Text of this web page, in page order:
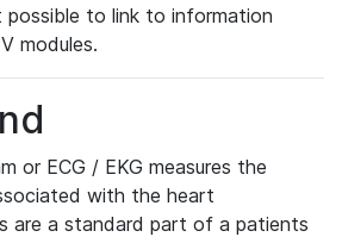
possible to link to information
modules.
or ECG / EKG measures the
with the heart
are a standard part of a patients